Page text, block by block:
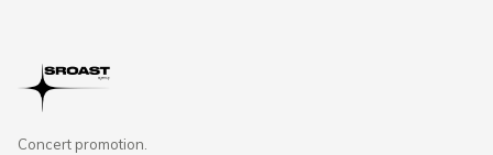
Concert promotion.